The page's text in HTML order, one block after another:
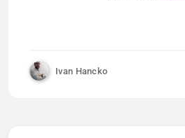
Ivan Hancko